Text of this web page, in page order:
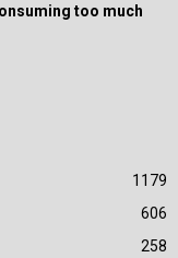
too much
1179
606
258